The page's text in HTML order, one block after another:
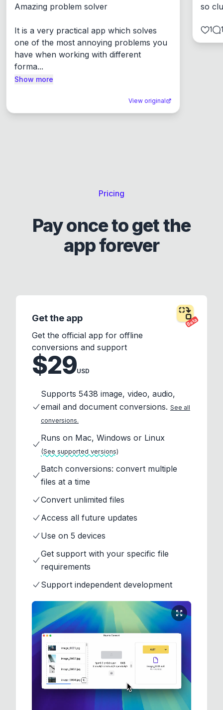
Amazing problem solver
It is a very practical app which solves
one of the most annoying problems you
have when working with different
forma...
Show more
View original
so
1 1
Pricing
Pay once to get the
app forever
Beta
Get the app
Get the official app for offline
conversions and support
$29USD
Supports 5438 image, video, audio,
email and document conversions. See all
conversions.
Runs on Mac, Windows or Linux
(See supported versions)
Batch conversions: convert multiple
files at a time
Convert unlimited files
Access all future updates
Use on 5 devices
Get support with your specific file
requirements
Support independent development